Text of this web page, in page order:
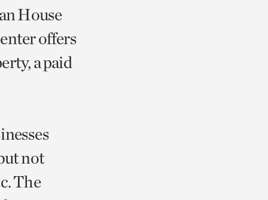
House
offers
a paid
not
The